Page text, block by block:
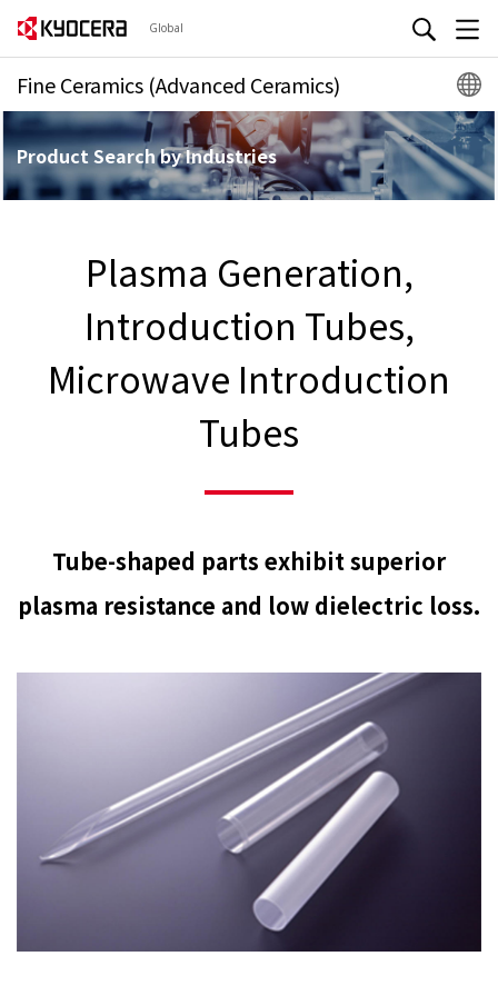
Global
Fine Ceramics (Advanced Ceramics)
Product Search by Industries
Plasma Generation,
Introduction Tubes,
Microwave Introduction
Tubes
Tube-shaped parts exhibit superior
plasma resistance and low dielectric loss.